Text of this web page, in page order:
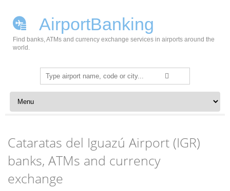
AirportBanking
Find banks, ATMs and currency exchange services in airports around the
world.
Search
for:
Skip to content
Cataratas del Iguazú Airport (IGR)
banks, ATMs and currency
exchange